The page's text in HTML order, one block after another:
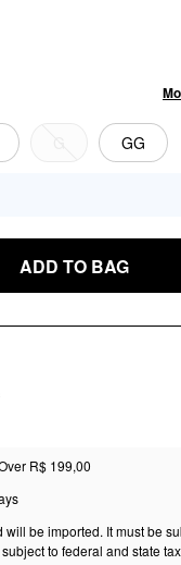
GG
ADD TO BAG
R$ 199,00
will be imported. It must be
to federal and state